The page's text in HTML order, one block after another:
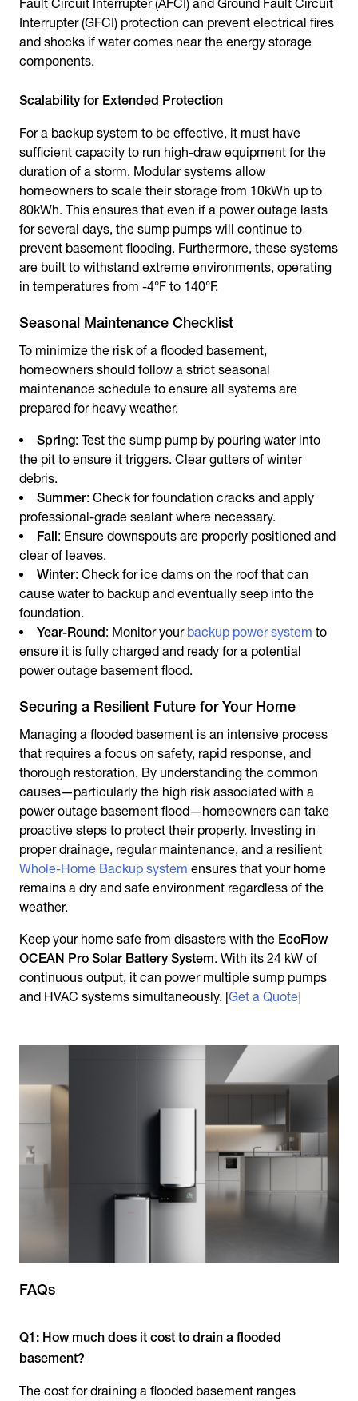
Fault Circuit Interrupter (AFCI) and Ground Fault Circuit
Interrupter (GFCI) protection can prevent electrical fires
and shocks if water comes near the energy storage
components.
Scalability for Extended Protection
For a backup system to be effective, it must have
sufficient capacity to run high-draw equipment for the
duration of a storm. Modular systems allow
homeowners to scale their storage from 10kWh up to
80kWh. This ensures that even if a power outage lasts
for several days, the sump pumps will continue to
prevent basement flooding. Furthermore, these systems
are built to withstand extreme environments, operating
in temperatures from -4°F to 140°F.
Seasonal Maintenance Checklist
To minimize the risk of a flooded basement,
homeowners should follow a strict seasonal
maintenance schedule to ensure all systems are
prepared for heavy weather.
Spring: Test the sump pump by pouring water into
the pit to ensure it triggers. Clear gutters of winter
debris.
Summer: Check for foundation cracks and apply
professional-grade sealant where necessary.
Fall: Ensure downspouts are properly positioned and
clear of leaves.
Winter: Check for ice dams on the roof that can
cause water to backup and eventually seep into the
foundation.
Year-Round: Monitor your backup power system to
ensure it is fully charged and ready for a potential
power outage basement flood.
Securing a Resilient Future for Your Home
Managing a flooded basement is an intensive process
that requires a focus on safety, rapid response, and
thorough restoration. By understanding the common
causes—particularly the high risk associated with a
power outage basement flood—homeowners can take
proactive steps to protect their property. Investing in
proper drainage, regular maintenance, and a resilient
Whole-Home Backup system ensures that your home
remains a dry and safe environment regardless of the
weather.
Keep your home safe from disasters with the EcoFlow
OCEAN Pro Solar Battery System. With its 24 kW of
continuous output, it can power multiple sump pumps
and HVAC systems simultaneously. [Get a Quote]
FAQs
Q1: How much does it cost to drain a flooded
basement?
The cost for draining a flooded basement ranges